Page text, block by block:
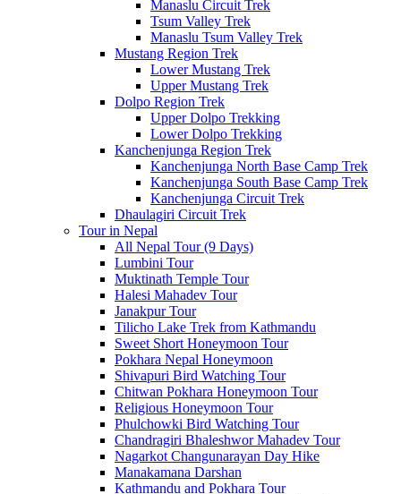
Manaslu Circuit Trek
Tsum Valley Trek
Manaslu Tsum Valley Trek
Mustang Region Trek
Lower Mustang Trek
Upper Mustang Trek
Dolpo Region Trek
Upper Dolpo Trekking
Lower Dolpo Trekking
Kanchenjunga Region Trek
Kanchenjunga North Base Camp Trek
Kanchenjunga South Base Camp Trek
Kanchenjunga Circuit Trek
Dhaulagiri Circuit Trek
Tour in Nepal
All Nepal Tour (9 Days)
Lumbini Tour
Muktinath Temple Tour
Halesi Mahadev Tour
Janakpur Tour
Tilicho Lake Trek from Kathmandu
Sweet Short Honeymoon Tour
Pokhara Nepal Honeymoon
Shivapuri Bird Watching Tour
Chitwan Pokhara Honeymoon Tour
Religious Honeymoon Tour
Phulchowki Bird Watching Tour
Chandragiri Bhaleshwor Mahadev Tour
Nagarkot Changunarayan Day Hike
Manakamana Darshan
Kathmandu and Pokhara Tour